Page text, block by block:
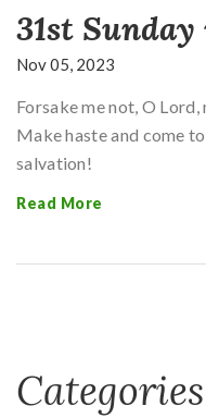
31st
Nov 05, 2023
Forsake me not, O
Make haste and come
salvation!
Read More
Categories